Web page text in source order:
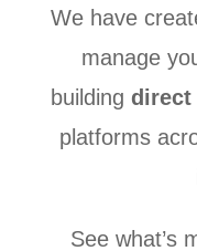
We have
manage
building direct
platforms
See what’s